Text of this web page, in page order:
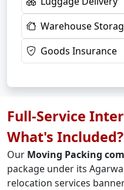
Warehouse
Goods Insurance
Full-Service
What's Included?
Our Moving Packing
package under its
relocation services